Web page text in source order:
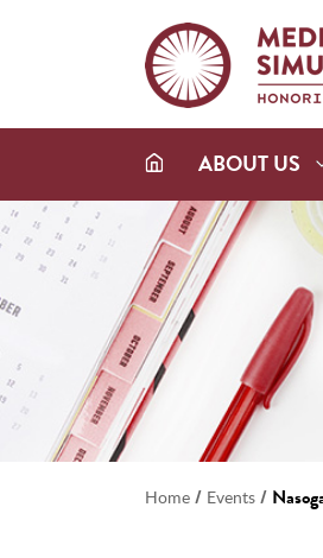
ABOUT US
Home / Events /